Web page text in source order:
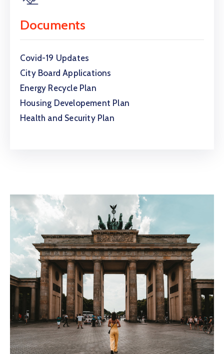
Documents
Covid-19 Updates
City Board Applications
Energy Recycle Plan
Housing Developement Plan
Health and Security Plan